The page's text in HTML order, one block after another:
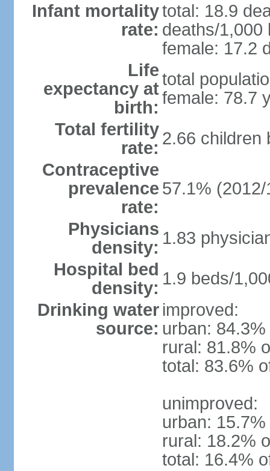
Infant mortality
rate:
total: 18.9
deaths/1,000
female: 17.2
Life
expectancy at
birth:
total
female: 78.7
Total fertility
rate: 2.66 children
Contraceptive
prevalence
rate:
57.1% (2012/
Physicians
density: 1.83
Hospital bed
density: 1.9 beds/
Drinking water
source:
improved:
urban:
rural: 81.8%
total: 83.6%
unimproved:
urban:
rural: 18.2%
total: 16.4%